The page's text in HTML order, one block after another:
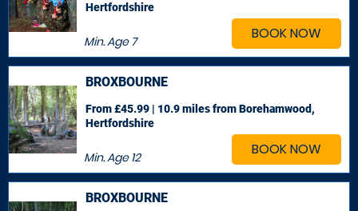
BOOK NOW
Min. Age7
Hertfordshire
BOOK NOW
BROXBOURNE
Min. Age12
From £45.99 | 10.9 milesfrom Borehamwood,
Hertfordshire
BROXBOURNE